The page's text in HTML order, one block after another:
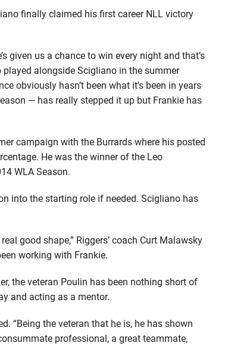
finally claimed his first career NLL victory
given us a chance to win every night and that’s
alongside Scigliano in the summer
obviously hasn’t been what it’s been in years
— has really stepped it up but Frankie has
campaign with the Burrards where his posted
He was the winner of the Leo
WLA Season.
into the starting role if needed. Scigliano has
good shape,” Riggers’ coach Curt Malawsky
working with Frankie.
the veteran Poulin has been nothing short of
and acting as a mentor.
“Being the veteran that he is, he has shown
professional, a great teammate,